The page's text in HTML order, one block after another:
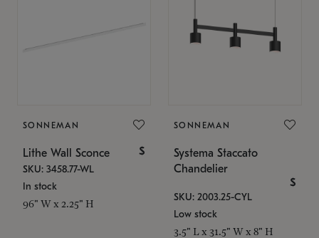
SONNEMAN
Lithe Wall Sconce $
SKU: 3458.77-WL
In stock
96" W x 2.25" H
SONNEMAN
Systema Staccato
Chandelier
$
SKU: 2003.25-CYL
Low stock
3.5" L x 31.5" W x 8" H